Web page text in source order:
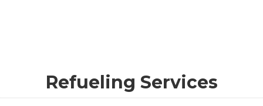
Refueling Services